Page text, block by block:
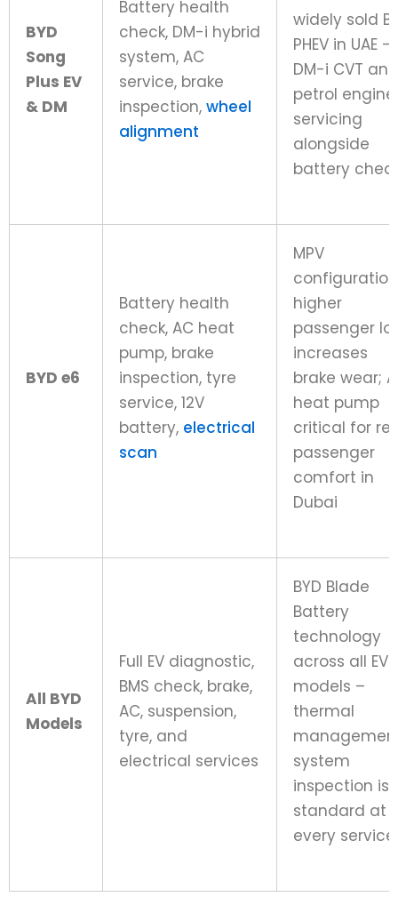
BYD
Song
Plus EV
& DM
Battery health
check, DM-i hybrid
system, AC
service, brake
inspection, wheel
alignment
widely sold
PHEV in UAE –
DM-i CVT and
petrol engine
servicing
alongside
battery
BYD e6
Battery health
check, AC heat
pump, brake
inspection, tyre
service, 12V
battery, electrical
scan
MPV
higher
passenger
increases
brake wear;
heat pump
critical for
passenger
comfort in
Dubai
All BYD
Models
Full EV diagnostic,
BMS check, brake,
AC, suspension,
tyre, and
electrical services
BYD Blade
Battery
technology
across all EV
models –
thermal
system
inspection is
standard at
every service